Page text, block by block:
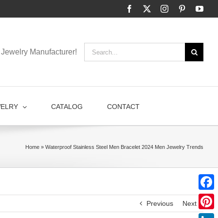
Facebook InstagramPinterest
Manufacturer!
CATALOG CONTACT
Home » Waterproof Stainless Steel Men Bracelet 2024 Men Jewelry Trends
Previous Next